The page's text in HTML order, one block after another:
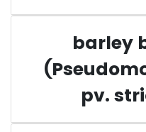
barley
pv.